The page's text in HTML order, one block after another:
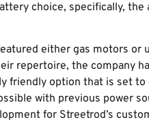
choice, specifically, the
either gas motors or
repertoire, the company
friendly option that is set to
with previous power
for Streetrod’s